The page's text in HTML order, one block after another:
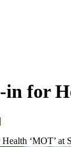
for
|
‘MOT’ at